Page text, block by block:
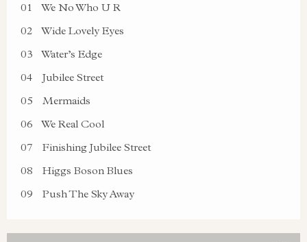
01
We No Who U R
02
Wide Lovely Eyes
03
Water’s Edge
04
Jubilee Street
05
Mermaids
06
We Real Cool
07
Finishing Jubilee Street
08
Higgs Boson Blues
09
Push The Sky Away